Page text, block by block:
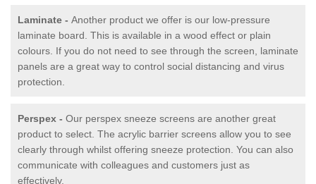
Laminate - Another product we offer is our low-pressure
laminate board. This is available in a wood effect or plain
colours. If you do not need to see through the screen, laminate
panels are a great way to control social distancing and virus
protection.
Perspex - Our perspex sneeze screens are another great
product to select. The acrylic barrier screens allow you to see
clearly through whilst offering sneeze protection. You can also
communicate with colleagues and customers just as
effectively.